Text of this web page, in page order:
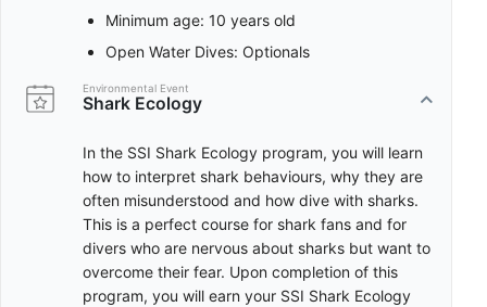
Minimum age: 10 years old
Open Water Dives: Optionals
Environmental Event
Shark Ecology
In the SSI Shark Ecology program, you will learn
how to interpret shark behaviours, why they are
often misunderstood and how dive with sharks.
This is a perfect course for shark fans and for
divers who are nervous about sharks but want to
overcome their fear. Upon completion of this
program, you will earn your SSI Shark Ecology